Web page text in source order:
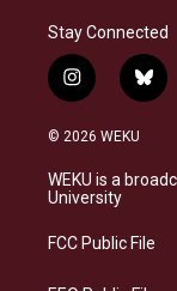
Stay Connected
i
n
s
a
g
a
b
l
s
k
© 2026 WEKU
WEKU is a
University
FCC Public File